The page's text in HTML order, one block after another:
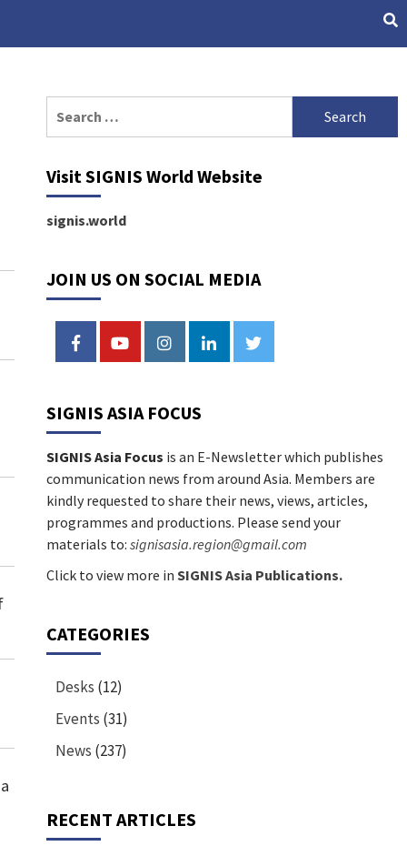
for:
Visit SIGNIS World Website
signis.world
JOIN US ON SOCIAL MEDIA
FACEBOOKYOUTUBEINSTAGRAM
LINKEDINTWITTER
SIGNIS ASIA FOCUS
SIGNIS Asia Focus is an E-Newsletter which publishes
communication news from around Asia. Members are
kindly requested to share their news, views, articles,
programmes and productions. Please send your
materials to: signisasia.region@gmail.com
Click to view more in SIGNIS Asia Publications.
CATEGORIES
Desks (12)
Events (31)
News (237)
RECENT ARTICLES